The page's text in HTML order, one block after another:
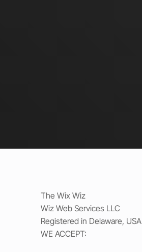
The Wix Wiz
Wiz Web Services LLC
Registered in Delaware, USA
WE ACCEPT: